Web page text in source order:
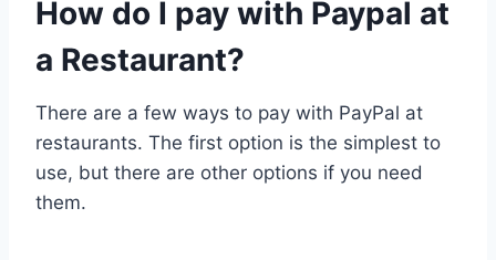
How do I pay with Paypal at
a Restaurant?
There are a few ways to pay with PayPal at
restaurants. The first option is the simplest to
use, but there are other options if you need
them.